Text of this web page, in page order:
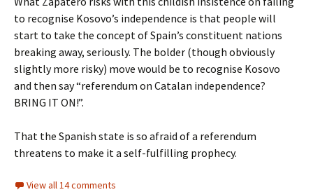
to recognise Kosovo’s independence is that people will
start to take the concept of Spain’s constituent nations
breaking away, seriously. The bolder (though obviously
slightly more risky) move would be to recognise Kosovo
and then say “referendum on Catalan independence?
BRING IT ON!”.
That the Spanish state is so afraid of a referendum
threatens to make it a self-fulfilling prophecy.
View all 14 comments